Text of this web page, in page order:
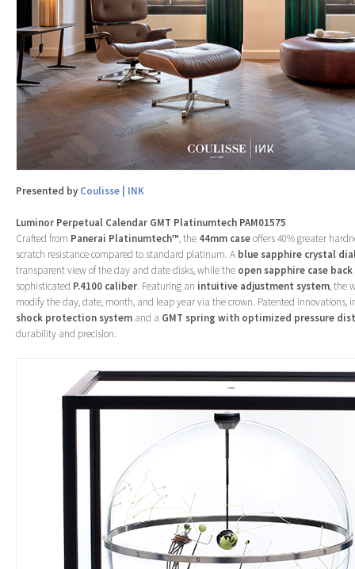
Presented by Coulisse | INK
Luminor Perpetual Calendar GMT Platinumtech PAM01575
Crafted from Panerai Platinumtech™, the 44mm caseoffers 40% greater
scratch resistance compared to standard platinum. A blue sapphire crystal
transparent view of the day and date disks, while the open sapphire case back
sophisticated P.4100 caliber. Featuring an intuitive adjustment system, the
modify the day, date, month, and leap year via the crown. Patented innovations,
shock protection system and a GMT spring with optimized pressure
durability and precision.